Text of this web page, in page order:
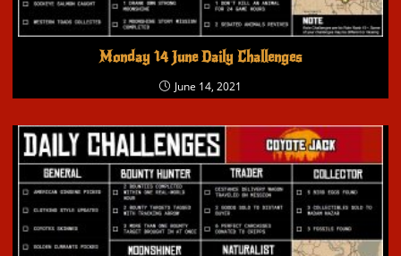
Monday 14 June Daily Challenges
June 14, 2021